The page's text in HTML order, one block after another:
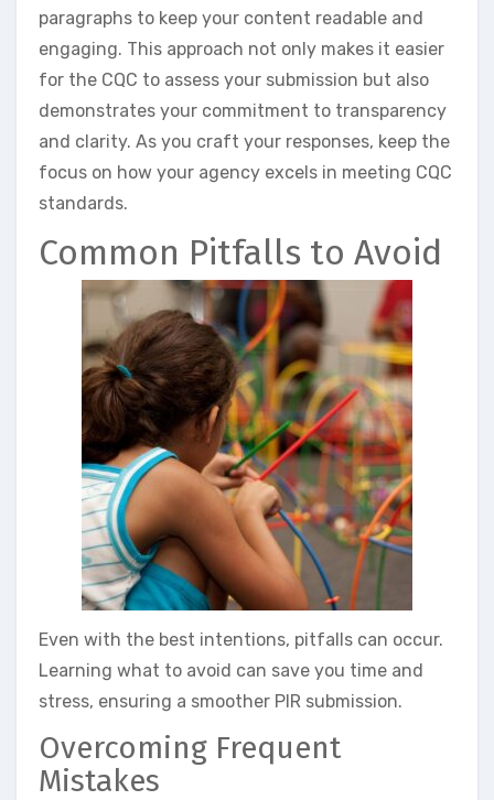
paragraphs to keep your content readable and
engaging. This approach not only makes it easier
for the CQC to assess your submission but also
demonstrates your commitment to transparency
and clarity. As you craft your responses, keep the
focus on how your agency excels in meeting CQC
standards.
Common Pitfalls to Avoid
Even with the best intentions, pitfalls can occur.
Learning what to avoid can save you time and
stress, ensuring a smoother PIR submission.
Overcoming Frequent
Mistakes